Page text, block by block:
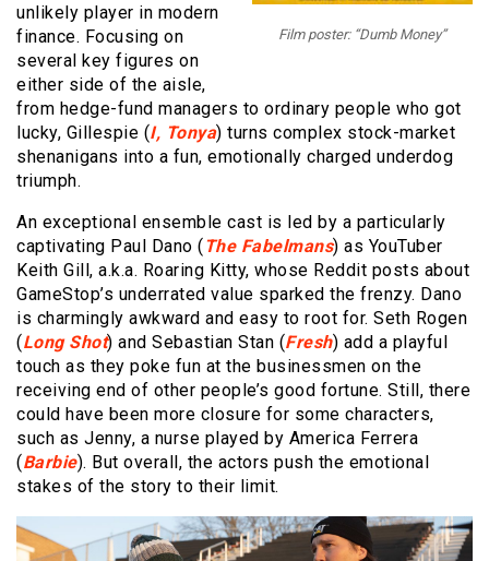
Film poster: “Dumb Money”
unlikely player in modern
finance. Focusing on
several key figures on
either side of the aisle,
from hedge-fund managers to ordinary people who got
lucky, Gillespie (I, Tonya) turns complex stock-market
shenanigans into a fun, emotionally charged underdog
triumph.
An exceptional ensemble cast is led by a particularly
captivating Paul Dano (The Fabelmans) as YouTuber
Keith Gill, a.k.a. Roaring Kitty, whose Reddit posts about
GameStop’s underrated value sparked the frenzy. Dano
is charmingly awkward and easy to root for. Seth Rogen
(Long Shot) and Sebastian Stan (Fresh) add a playful
touch as they poke fun at the businessmen on the
receiving end of other people’s good fortune. Still, there
could have been more closure for some characters,
such as Jenny, a nurse played by America Ferrera
(Barbie). But overall, the actors push the emotional
stakes of the story to their limit.